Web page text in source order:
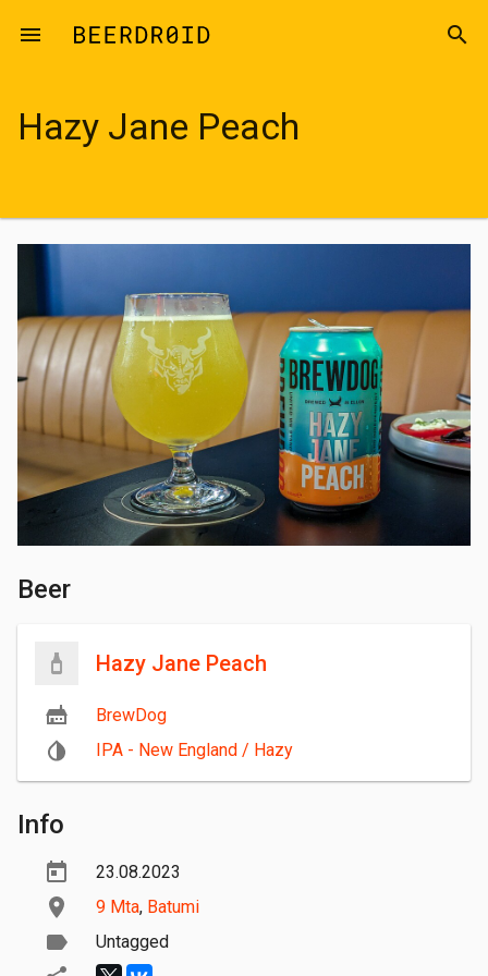
menu search
Hazy Jane Peach
Beer
Hazy Jane Peach
BrewDog
IPA - New England / Hazy
Info
23.08.2023
9 Mta, Batumi
Untagged